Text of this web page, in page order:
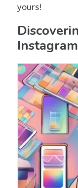
yours!